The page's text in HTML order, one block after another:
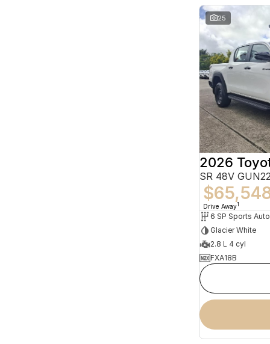
25
2026
SR 48V
Drive Away1
6 SP Sports
Glacier White
2.8 L 4 cyl
FXA18B